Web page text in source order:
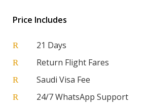
Price Includes
R 21 Days
R Return Flight Fares
R Saudi Visa Fee
R 24/7 WhatsApp Support